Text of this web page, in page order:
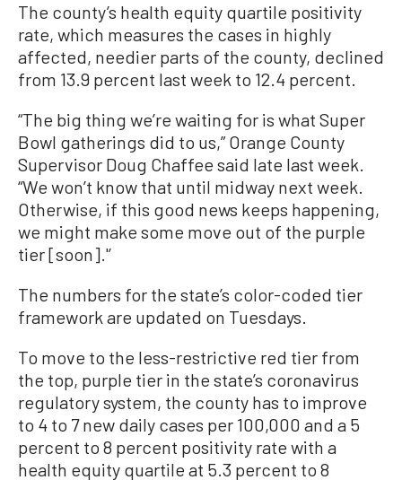
The county’s health equity quartile positivity
rate, which measures the cases in highly
affected, needier parts of the county, declined
from 13.9 percent last week to 12.4 percent.
“The big thing we’re waiting for is what Super
Bowl gatherings did to us,” Orange County
Supervisor Doug Chaffee said late last week.
“We won’t know that until midway next week.
Otherwise, if this good news keeps happening,
we might make some move out of the purple
tier [soon].'’
The numbers for the state’s color-coded tier
framework are updated on Tuesdays.
To move to the less-restrictive red tier from
the top, purple tier in the state’s coronavirus
regulatory system, the county has to improve
to 4 to 7 new daily cases per 100,000 and a 5
percent to 8 percent positivity rate with a
health equity quartile at 5.3 percent to 8